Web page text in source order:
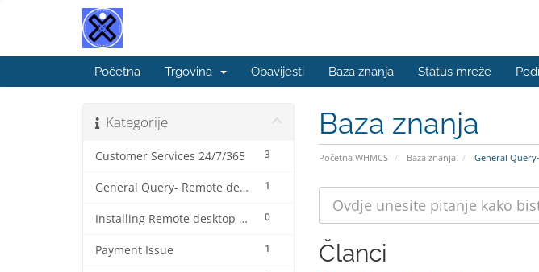
Početna Trgovina Obavijesti Baza znanja Status mreže
Baza znanja
Početna WHMCS Baza znanja General
Kategorije
3
Customer Services 24/7/365
1
General Query- Remote desktop connection protocol (beginner).
0
Installing Remote desktop connection for MAC ( step by step)
1
Payment Issue Članci